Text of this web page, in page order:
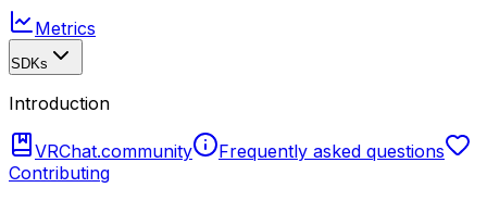
Metrics
SDKs
Introduction
VRChat.community
Frequently asked questions
Contributing